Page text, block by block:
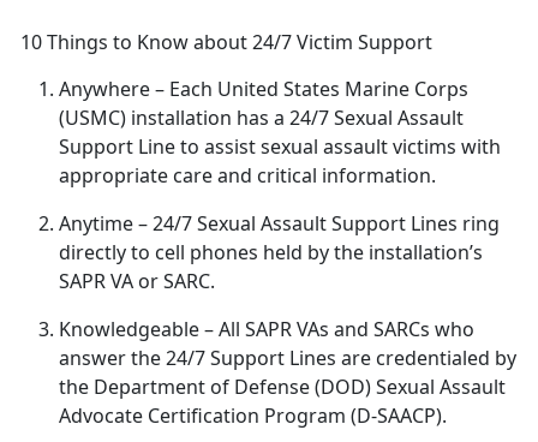
10 Things to Know about 24/7 Victim Support
Anywhere– Each United States Marine Corps
(USMC) installation has a 24/7 Sexual Assault
Support Line to assist sexual assault victims with
appropriate care and critical information.
Anytime– 24/7 Sexual Assault Support Lines ring
directly to cell phones held by the installation’s
SAPR VA or SARC.
Knowledgeable– All SAPR VAs and SARCs who
answer the 24/7 Support Lines are credentialed by
the Department of Defense (DOD) Sexual Assault
Advocate Certification Program (D-SAACP).